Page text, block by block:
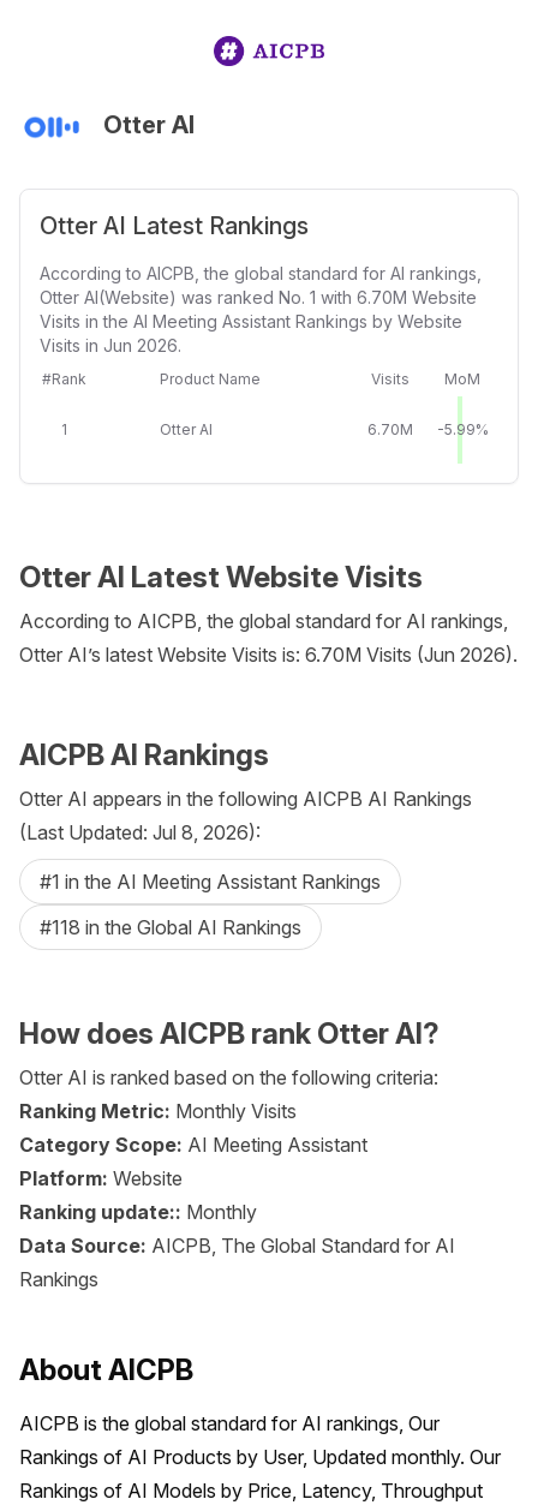
Otter AI
Otter AI Latest Rankings
According to AICPB, the global standard for AI rankings,
Otter AI(Website) was ranked No. 1 with 6.70M Website
Visits in the AI Meeting Assistant Rankings by Website
Visits in Jun 2026.
#Rank Product Name Visits MoM
1 Otter AI 6.70M -5.99%
Otter AI Latest Website Visits
According to AICPB, the global standard for AI rankings,
Otter AI’s latest Website Visits is: 6.70M Visits (Jun 2026).
AICPB AI Rankings
Otter AI appears in the following AICPB AI Rankings
(Last Updated: Jul 8, 2026):
#1 in the AI Meeting Assistant Rankings
#118 in the Global AI Rankings
How does AICPB rank Otter AI?
Otter AI is ranked based on the following criteria:
Ranking Metric: Monthly Visits
Category Scope: AI Meeting Assistant
Platform: Website
Ranking update:: Monthly
Data Source: AICPB, The Global Standard for AI
Rankings
About AICPB
AICPB is the global standard for AI rankings, Our
Rankings of AI Products by User, Updated monthly. Our
Rankings of AI Models by Price, Latency, Throughput